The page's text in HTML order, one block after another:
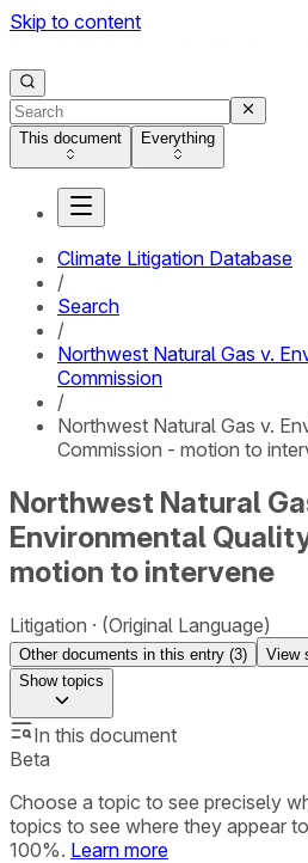
Skip to content
This document Everything
Climate Litigation Database
/
Search
/
Northwest Natural Gas v.
Commission
/
Northwest Natural Gas v.
Commission - motion to
Northwest Natural
Environmental
motion to intervene
Litigation (Original Language)
Other documents in this entry (3)
View
Showtopics
In this document
Beta
Choose a topic to see precisely
topics to see where they appear
100%. Learn more